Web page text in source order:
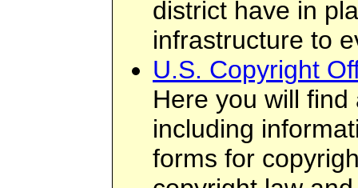
district have in
infrastructure to
U.S. Copyright
Here you will
including
forms for